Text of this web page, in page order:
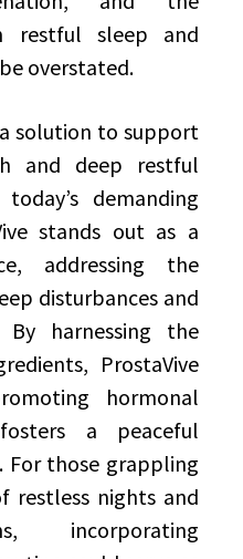
restful sleep and
overstated.
solution to support
and deep restful
demanding
stands out as a
addressing the
disturbances and
By harnessing the
ProstaVive
hormonal
a peaceful
For those grappling
restless nights and
incorporating